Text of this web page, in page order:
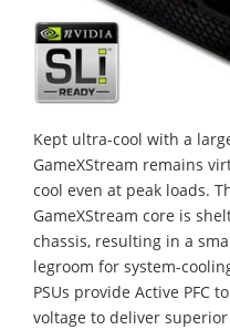
Kept ultra-cool with a
GameXStream remains
cool even at peak loads.
GameXStream core is
chassis, resulting in a
legroom for system-
PSUs provide Active PFC
voltage to deliver